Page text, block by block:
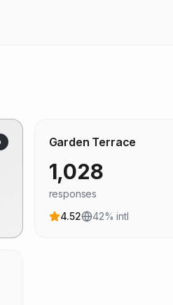
Garden Terrace
1,028
responses
4.52
42% intl